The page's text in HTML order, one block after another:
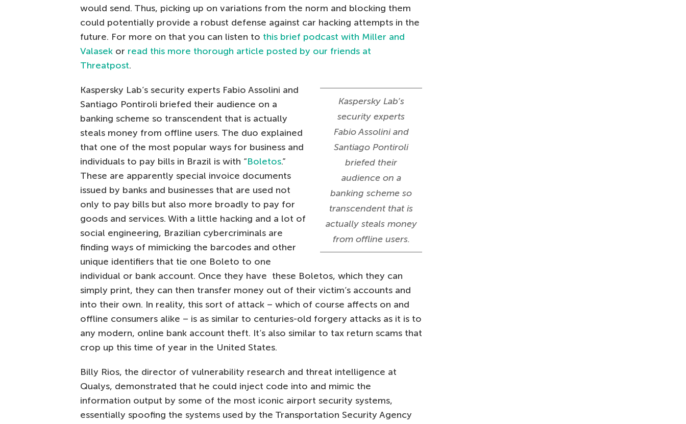
would send. Thus, picking up on variations from the norm and blocking them
could potentially provide a robust defense against car hacking attempts in the
future. For more on that you can listen to this brief podcast with Miller and
Valasek or read this more thorough article posted by our friends at
Threatpost.
Kaspersky Lab’s
security experts
Fabio Assolini and
Santiago Pontiroli
briefed their
audience on a
banking scheme so
transcendent that is
actually steals money
from offline users.
Kaspersky Lab’s security experts Fabio Assolini and
Santiago Pontiroli briefed their audience on a
banking scheme so transcendent that is actually
steals money from offline users. The duo explained
that one of the most popular ways for business and
individuals to pay bills in Brazil is with “Boletos.”
These are apparently special invoice documents
issued by banks and businesses that are used not
only to pay bills but also more broadly to pay for
goods and services. With a little hacking and a lot of
social engineering, Brazilian cybercriminals are
finding ways of mimicking the barcodes and other
unique identifiers that tie one Boleto to one
individual or bank account. Once they have these Boletos, which they can
simply print, they can then transfer money out of their victim’s accounts and
into their own. In reality, this sort of attack – which of course affects on and
offline consumers alike – is as similar to centuries-old forgery attacks as it is to
any modern, online bank account theft. It’s also similar to tax return scams that
crop up this time of year in the United States.
Billy Rios, the director of vulnerability research and threat intelligence at
Qualys, demonstrated that he could inject code into and mimic the
information output by some of the most iconic airport security systems,
essentially spoofing the systems used by the Transportation Security Agency